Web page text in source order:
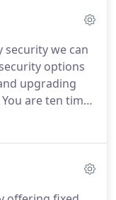
window or door
is
security we can
options
upgrading
You are ten times
have basic
are